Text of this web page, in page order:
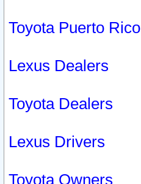
Toyota Puerto Rico
Lexus Dealers
Toyota Dealers
Lexus Drivers
Toyota Owners